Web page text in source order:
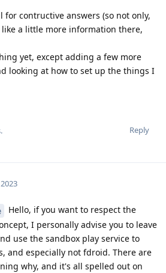
contructive answers (so not only,
a little more information there,
yet, except adding a few more
looking at how to set up the things I
Reply
Hello, if you want to respect the
I personally advise you to leave
use the sandbox play service to
and especially not fdroid. There are
why, and it's all spelled out on